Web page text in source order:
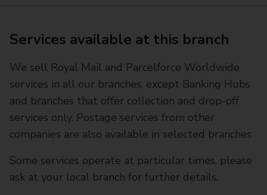
Services available at this branch
We sell Royal Mail and Parcelforce Worldwide
services in all our branches, except Banking Hubs
and branches that offer collection and drop-off
services only. Postage services from other
companies are also available in selected branches
Some services operate at particular times, please
ask at your local branch for further details.